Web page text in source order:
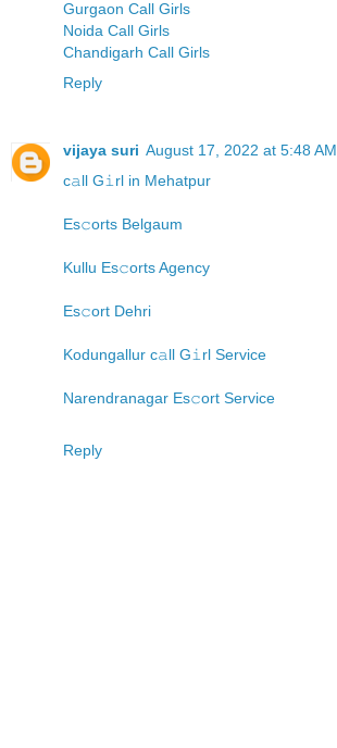
Gurgaon Call Girls
Noida Call Girls
Chandigarh Call Girls
Reply
vijaya suri August 17, 2022 at 5:48 AM
c𝚊ll G𝚒rl in Mehatpur
Es𝚌orts Belgaum
Kullu Es𝚌orts Agency
Es𝚌ort Dehri
Kodungallur c𝚊ll G𝚒rl Service
Narendranagar Es𝚌ort Service
Reply